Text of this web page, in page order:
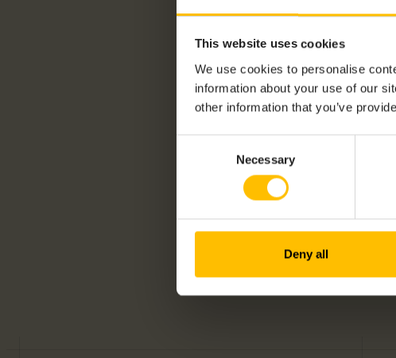
This website uses cookies
We use cookies to personalise
information about your use of our
other information that you’ve
Necessary
Deny all